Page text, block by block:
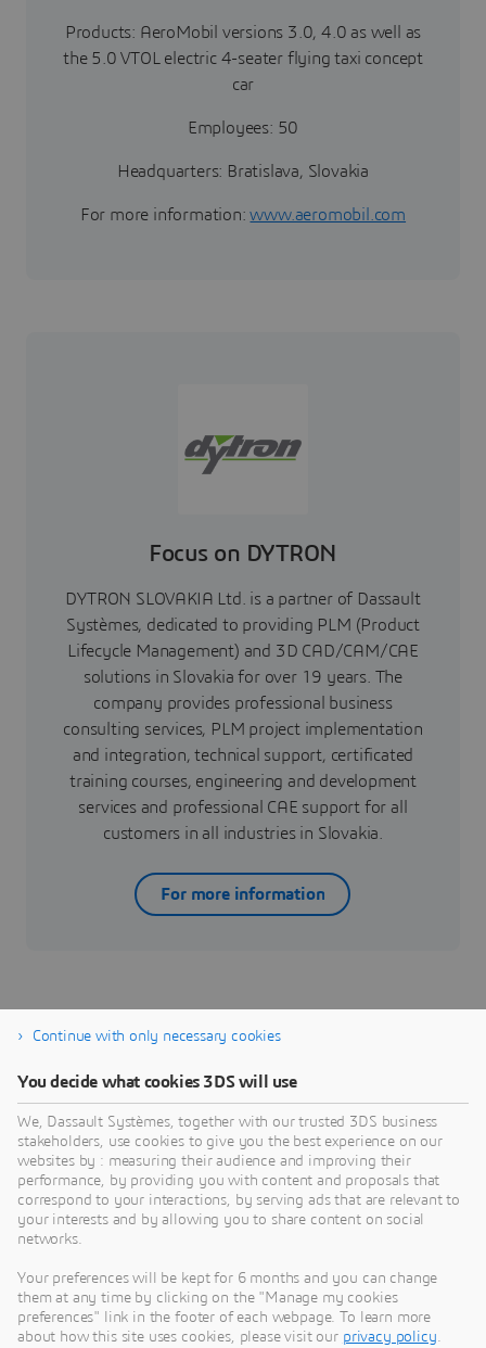
Products: AeroMobil versions 3.0, 4.0 as well as
the 5.0 VTOL electric 4-seater flying taxi concept
car
Employees: 50
Headquarters: Bratislava, Slovakia
For more information:www.aeromobil.com
Focus on DYTRON
DYTRON SLOVAKIA Ltd. is a partner of Dassault
Systèmes, dedicated to providing PLM (Product
Lifecycle Management) and 3D CAD/CAM/CAE
solutions in Slovakia for over 19 years. The
company provides professional business
consulting services, PLM project implementation
and integration, technical support, certificated
training courses, engineering and development
services and professional CAE support for all
customers in all industries in Slovakia.
For more information
Aerospace & Defense
Bridge the gap between the virtual and real world to
accelerate from concept to operations.
Industry
Continue with only necessary cookies
You decide what cookies 3DS will use
We, Dassault Systèmes, together with our trusted 3DS business
stakeholders, use cookies to give you the best experience on our
websites by : measuring their audience and improving their
performance, by providing you with content and proposals that
correspond to your interactions, by serving ads that are relevant to
your interests and by allowing you to share content on social
networks.
Your preferences will be kept for 6 months and you can change
them at any time by clicking on the "Manage my cookies
preferences" link in the footer of each webpage. To learn more
about how this site uses cookies, please visit our privacy policy.